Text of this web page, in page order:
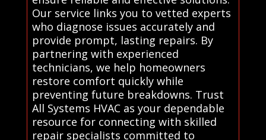
Our service links you to vetted experts
who diagnose issues accurately and
provide prompt, lasting repairs. By
partnering with experienced
technicians, we help homeowners
restore comfort quickly while
preventing future breakdowns. Trust
All Systems HVAC as your dependable
resource for connecting with skilled
repair specialists committed to